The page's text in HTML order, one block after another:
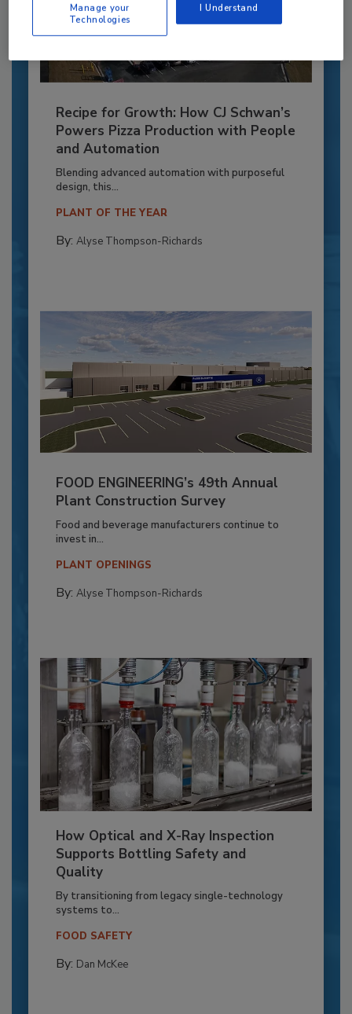
Recipe for Growth: How CJ Schwan’s
Powers Pizza Production with People
and Automation
Blending advanced automation with purposeful
design, this...
PLANT OF THE YEAR
By: Alyse Thompson-Richards
FOOD ENGINEERING’s 49th Annual
Plant Construction Survey
Food and beverage manufacturers continue to
invest in...
PLANT OPENINGS
By: Alyse Thompson-Richards
How Optical and X-Ray Inspection
Supports Bottling Safety and
Quality
By transitioning from legacy single-technology
systems to...
FOOD SAFETY
By: Dan McKee
Manage your
Technologies
I Understand